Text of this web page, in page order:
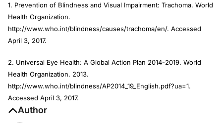
1. Prevention of Blindness and Visual Impairment: Trachoma. World
Health Organization.
http://www.who.int/blindness/causes/trachoma/en/. Accessed
April 3, 2017.
2. Universal Eye Health: A Global Action Plan 2014-2019. World
Health Organization. 2013.
http://www.who.int/blindness/AP2014_19_English.pdf?ua=1.
Accessed April 3, 2017.
Author